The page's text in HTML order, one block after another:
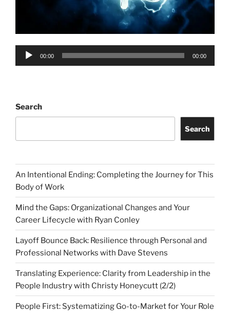
Audio
00:00 00:00
Search
Search
An Intentional Ending: Completing the Journey for This
Body of Work
Mind the Gaps: Organizational Changes and Your
Career Lifecycle with Ryan Conley
Layoff Bounce Back: Resilience through Personal and
Professional Networks with Dave Stevens
Translating Experience: Clarity from Leadership in the
People Industry with Christy Honeycutt (2/2)
People First: Systematizing Go-to-Market for Your Role